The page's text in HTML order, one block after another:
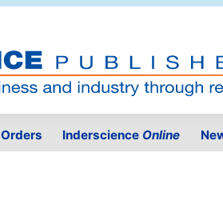
Orders Inderscience Online